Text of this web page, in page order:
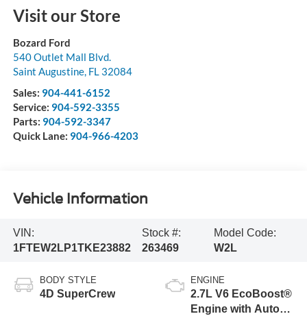
Visit our Store
Bozard Ford
540 Outlet Mall Blvd.
Saint Augustine, FL 32084
Sales: 904-441-6152
Service: 904-592-3355
Parts: 904-592-3347
Quick Lane: 904-966-4203
Vehicle Information
VIN:
1FTEW2LP1TKE23882
Stock #:
263469
Model Code:
W2L
BODY STYLE
4D SuperCrew
ENGINE
2.7L V6 EcoBoost®
Engine with Auto